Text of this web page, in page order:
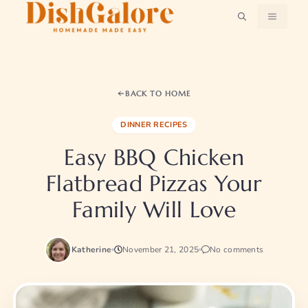
MENU
BACK TO HOME
DINNER RECIPES
Easy BBQ Chicken
Flatbread Pizzas Your
Family Will Love
Katherine November 21, 2025 No comments